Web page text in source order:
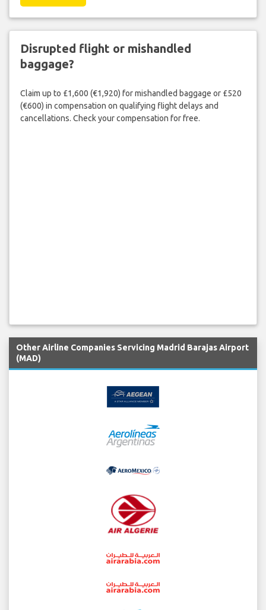
Disrupted flight or mishandled
baggage?
Claim up to £1,600 (€1,920) for mishandled baggage or £520
(€600) in compensation on qualifying flight delays and
cancellations. Check your compensation for free.
Other Airline Companies Servicing Madrid Barajas Airport
(MAD)